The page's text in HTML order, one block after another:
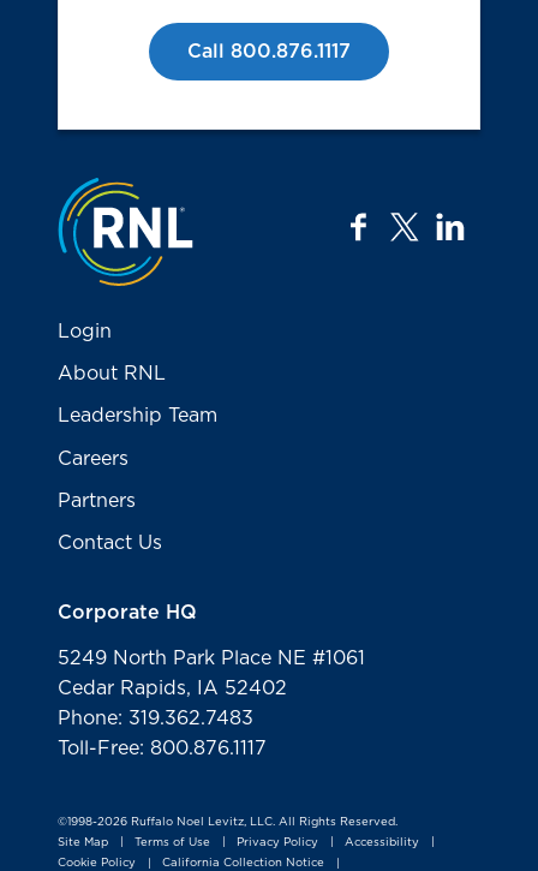
Call 800.876.1117
Jump to the top
facebook
twitter
Login
About RNL
Leadership Team
Careers
Partners
Contact Us
Corporate HQ
5249 North Park Place NE #1061
Cedar Rapids, IA 52402
Phone: 319.362.7483
Toll-Free: 800.876.1117
©1998-2026 Ruffalo Noel Levitz, LLC. All Rights Reserved.
Site Map
Terms of Use Privacy Policy Accessibility
Cookie Policy
California Collection Notice